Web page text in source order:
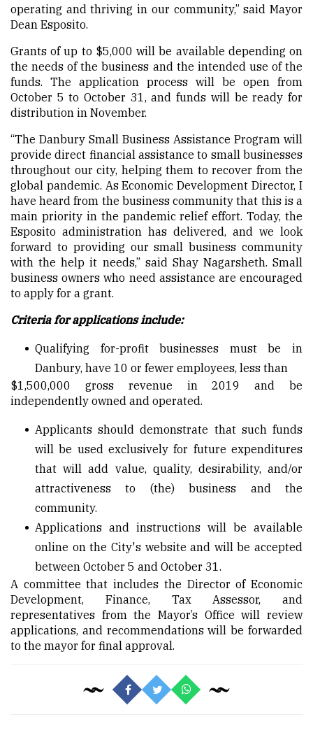
operating and thriving in our community,” said Mayor
Dean Esposito.
Grants of up to $5,000 will be available depending on
the needs of the business and the intended use of the
funds. The application process will be open from
October 5 to October 31, and funds will be ready for
distribution in November.
“The Danbury Small Business Assistance Program will
provide direct financial assistance to small businesses
throughout our city, helping them to recover from the
global pandemic. As Economic Development Director, I
have heard from the business community that this is a
main priority in the pandemic relief effort. Today, the
Esposito administration has delivered, and we look
forward to providing our small business community
with the help it needs,” said Shay Nagarsheth. Small
business owners who need assistance are encouraged
to apply for a grant.
Criteria for applications include:
Qualifying for-profit businesses must be in
Danbury, have 10 or fewer employees, less than
$1,500,000 gross revenue in 2019 and be
independently owned and operated.
Applicants should demonstrate that such funds
will be used exclusively for future expenditures
that will add value, quality, desirability, and/or
attractiveness to (the) business and the
community.
Applications and instructions will be available
online on the City's website and will be accepted
between October 5 and October 31.
A committee that includes the Director of Economic
Development, Finance, Tax Assessor, and
representatives from the Mayor’s Office will review
applications, and recommendations will be forwarded
to the mayor for final approval.